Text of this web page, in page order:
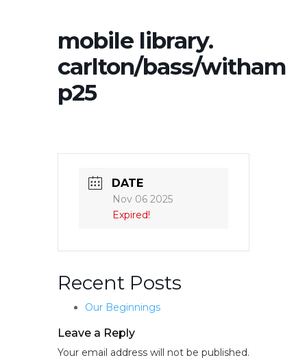
mobile library.
carlton/bass/witham
p25
DATE
Nov 06 2025
Expired!
Recent Posts
Our Beginnings
Leave a Reply
Your email address will not be published.